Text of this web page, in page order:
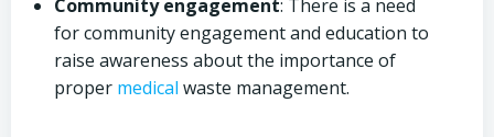
Community engagement: There is a need
for community engagement and education to
raise awareness about the importance of
proper medical waste management.